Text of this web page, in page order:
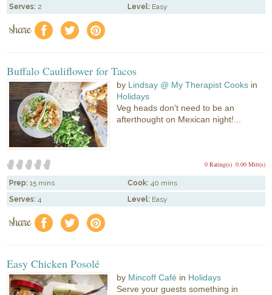
Serves: 2 Level: Easy
share f a e
Buffalo Cauliflower for Tacos
by Lindsay @ My Therapist Cooks in
Holidays
Veg heads don't need to be an
afterthought on Mexican night!...
0.00 Mitt(s)
0 Rating(s)
Prep: 15 mins Cook: 40 mins
Serves: 4 Level: Easy
share f a e
Easy Chicken Posolé
by Mincoff Café in Holidays
Serve your guests something in